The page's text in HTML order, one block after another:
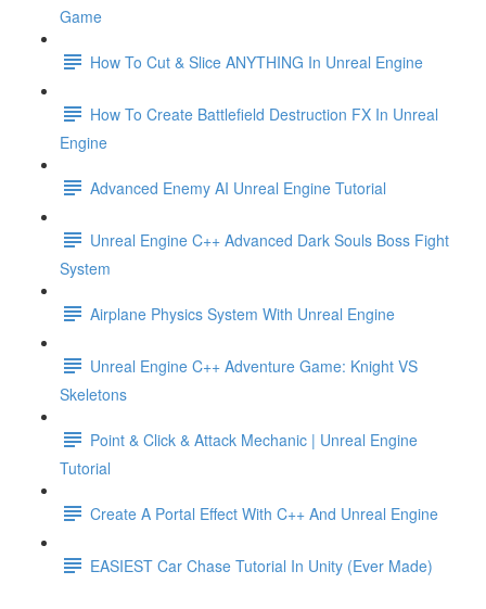
Game
How To Cut & Slice ANYTHING In Unreal Engine
How To Create Battlefield Destruction FX In Unreal
Engine
Advanced Enemy AI Unreal Engine Tutorial
Unreal Engine C++ Advanced Dark Souls Boss Fight
System
Airplane Physics System With Unreal Engine
Unreal Engine C++ Adventure Game: Knight VS
Skeletons
Point & Click & Attack Mechanic | Unreal Engine
Tutorial
Create A Portal Effect With C++ And Unreal Engine
EASIEST Car Chase Tutorial In Unity (Ever Made)